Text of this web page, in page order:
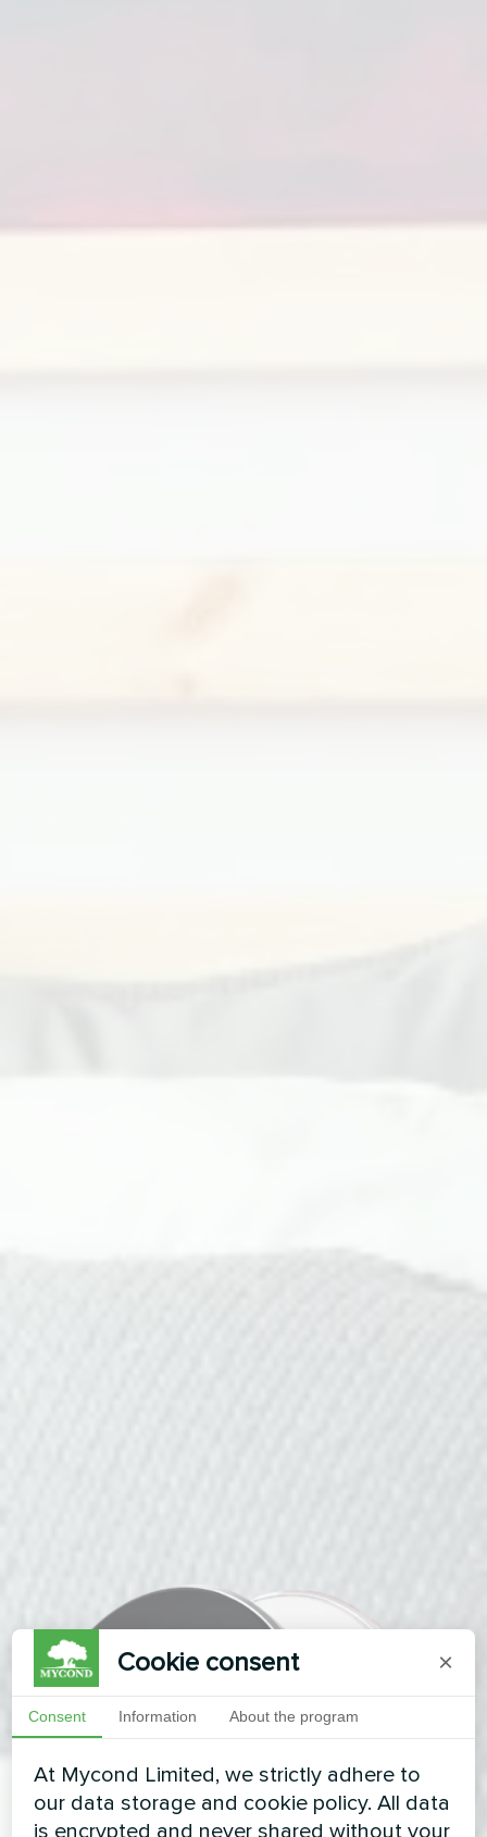
Cookie consent ×
Consent Information About the program
At Mycond Limited, we strictly adhere to
our data storage and cookie policy. All data
is encrypted and never shared without your